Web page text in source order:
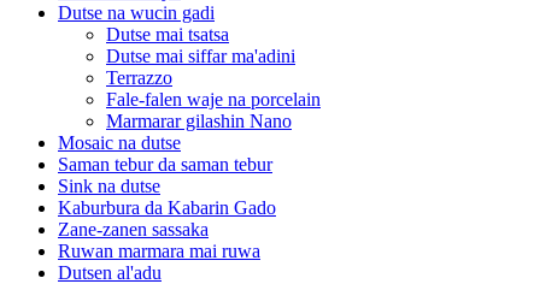
Dutse na wucin gadi
Dutse mai tsatsa
Dutse mai siffar ma'adini
Terrazzo
Fale-falen waje na porcelain
Marmarar gilashin Nano
Mosaic na dutse
Saman tebur da saman tebur
Sink na dutse
Kaburbura da Kabarin Gado
Zane-zanen sassaka
Ruwan marmara mai ruwa
Dutsen al'adu